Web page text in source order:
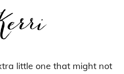
little one that might not